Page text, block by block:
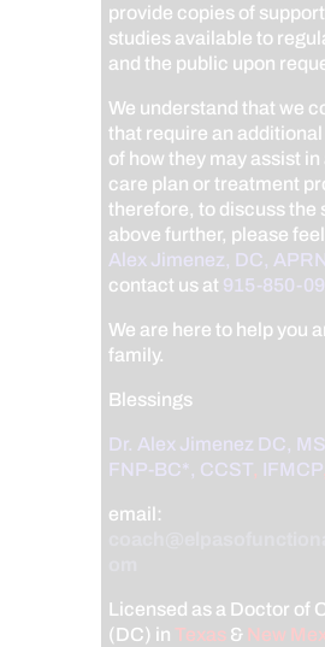
provide copies of
studies available to
and the public upon
We understand that we
that require an
of how they may assist
care plan or treatment
therefore, to discuss the
above further, please
Alex Jimenez, DC,
contact us at 915-850-
We are here to help you
family.
Blessings
Dr. Alex Jimenez DC,
FNP-BC*, CCST, IFMCP
email:
Licensed as a Doctor of
(DC) inTexas & New